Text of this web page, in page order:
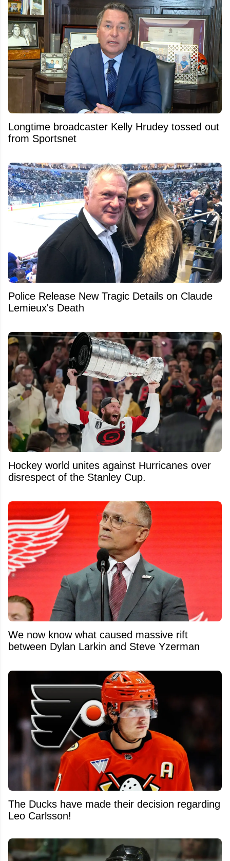
Longtime broadcaster Kelly Hrudey tossed out
from Sportsnet
Police Release New Tragic Details on Claude
Lemieux's Death
Hockey world unites against Hurricanes over
disrespect of the Stanley Cup.
We now know what caused massive rift
between Dylan Larkin and Steve Yzerman
The Ducks have made their decision regarding
Leo Carlsson!